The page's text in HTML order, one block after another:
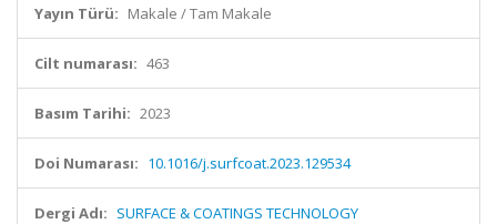
Yayın Türü: Makale / Tam Makale
Cilt numarası: 463
Basım Tarihi: 2023
Doi Numarası: 10.1016/j.surfcoat.2023.129534
Dergi Adı: SURFACE & COATINGS TECHNOLOGY